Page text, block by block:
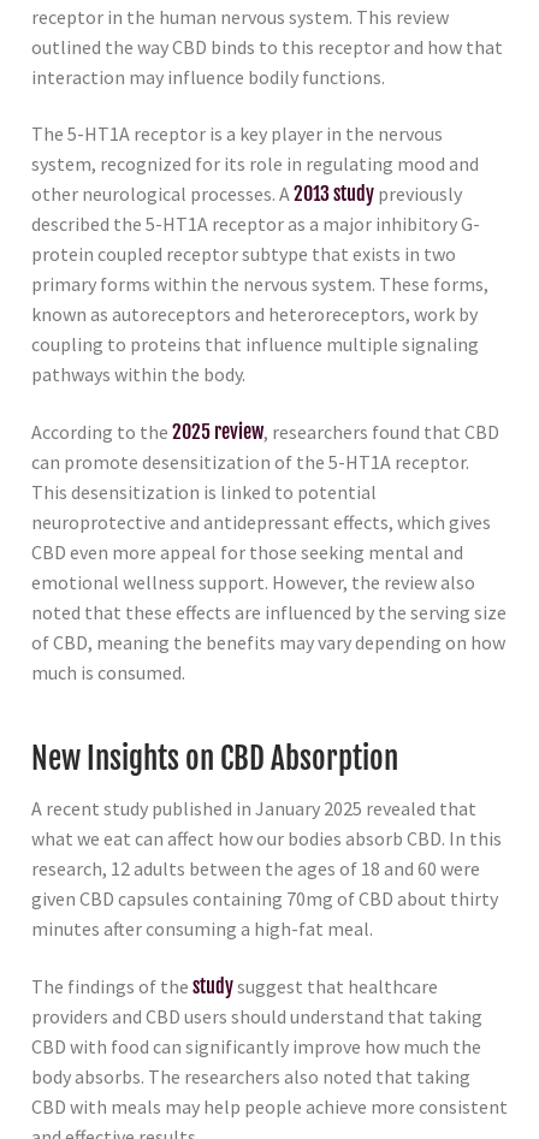
receptor in the human nervous system. This review
outlined the way CBD binds to this receptor and how that
interaction may influence bodily functions.
The 5-HT1A receptor is a key player in the nervous
system, recognized for its role in regulating mood and
other neurological processes. A2013 study previously
described the 5-HT1A receptor as a major inhibitory G-
protein coupled receptor subtype that exists in two
primary forms within the nervous system. These forms,
known as autoreceptors and heteroreceptors, work by
coupling to proteins that influence multiple signaling
pathways within the body.
According to the 2025 review, researchers found that CBD
can promote desensitization of the 5-HT1A receptor.
This desensitization is linked to potential
neuroprotective and antidepressant effects, which gives
CBD even more appeal for those seeking mental and
emotional wellness support. However, the review also
noted that these effects are influenced by the serving size
of CBD, meaning the benefits may vary depending on how
much is consumed.
New Insights on CBD Absorption
A recent study published in January 2025 revealed that
what we eat can affect how our bodies absorb CBD. In this
research, 12 adults between the ages of 18 and 60 were
given CBD capsules containing 70mg of CBD about thirty
minutes after consuming a high-fat meal.
The findings of the studysuggest that healthcare
providers and CBD users should understand that taking
CBD with food can significantly improve how much the
body absorbs. The researchers also noted that taking
CBD with meals may help people achieve more consistent